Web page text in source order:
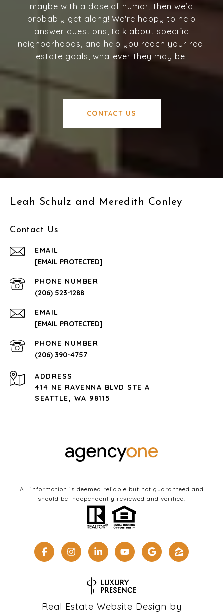
maybe with a dose of humor, then we’d
probably get along! We're happy to help
answer questions, talk about specific
neighborhoods, and help you reach your real
estate goals, whatever they may be!
CONTACT US
Leah Schulz and Meredith Conley
Contact Us
EMAIL
[EMAIL PROTECTED]
PHONE NUMBER
(206) 523-1288
EMAIL
[EMAIL PROTECTED]
PHONE NUMBER
(206) 390-4757
ADDRESS
414 NE RAVENNA BLVD STE A
SEATTLE, WA 98115
All information is deemed reliable but not guaranteed and
should be independently reviewed and verified.
Real Estate Website Design by